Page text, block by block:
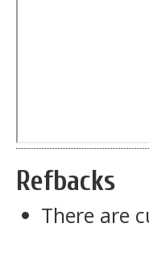
Refbacks
There are